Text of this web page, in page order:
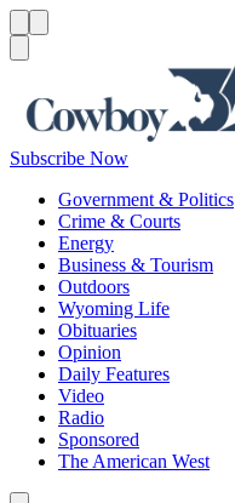
Subscribe Now
Government & Politics
Crime & Courts
Energy
Business & Tourism
Outdoors
Wyoming Life
Obituaries
Opinion
Daily Features
Video
Radio
Sponsored
The American West